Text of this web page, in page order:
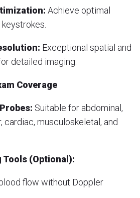
Achieve optimal
Exceptional spatial and
detailed imaging.
Coverage
Suitable for abdominal,
cardiac, musculoskeletal, and
Tools (Optional):
flow without Doppler